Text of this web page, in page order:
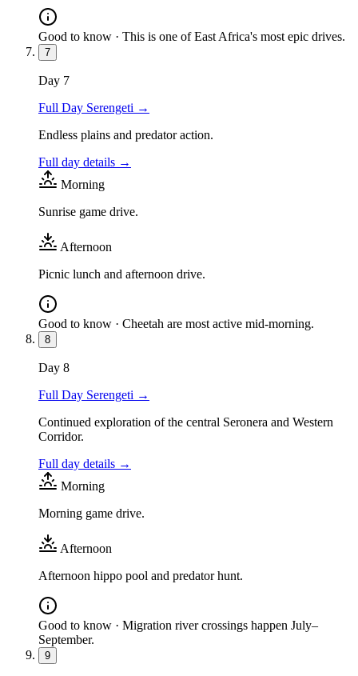
Good to know · This is one of East Africa's most epic drives.
7
Day 7
Full Day Serengeti →
Endless plains and predator action.
Full day details →
Morning
Sunrise game drive.
Afternoon
Picnic lunch and afternoon drive.
Good to know · Cheetah are most active mid-morning.
8
Day 8
Full Day Serengeti →
Continued exploration of the central Seronera and Western
Corridor.
Full day details →
Morning
Morning game drive.
Afternoon
Afternoon hippo pool and predator hunt.
Good to know · Migration river crossings happen July–
September.
9